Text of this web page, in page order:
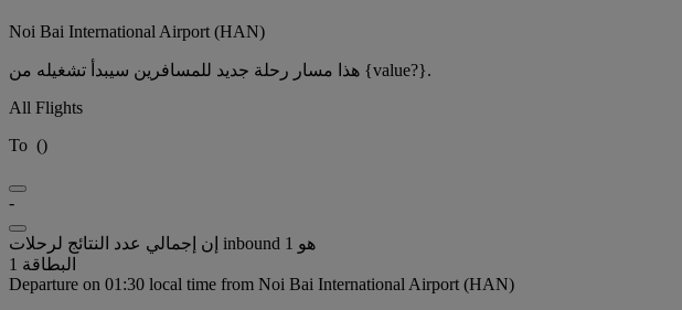
Noi Bai International Airport (HAN)
هذا مسار رحلة جديد للمسافرين سيبدأ تشغيله من {value?}.
All Flights
To ()
-
إن إجمالي عدد النتائج لرحلات inbound هو 1
البطاقة 1
Departure on 01:30 local time from Noi Bai International Airport (HAN)